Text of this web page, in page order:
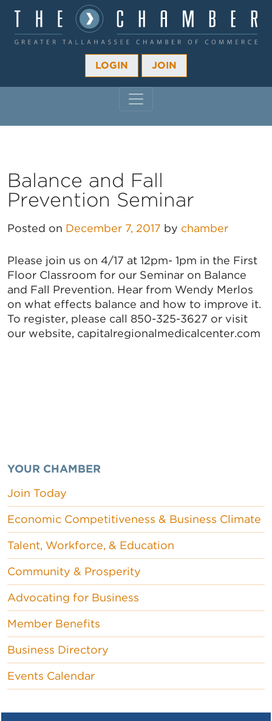
LOGIN JOIN
Balance and Fall
Prevention Seminar
Posted on December 7, 2017 by chamber
Please join us on 4/17 at 12pm- 1pm in the First
Floor Classroom for our Seminar on Balance
and Fall Prevention. Hear from Wendy Merlos
on what effects balance and how to improve it.
To register, please call 850-325-3627 or visit
our website, capitalregionalmedicalcenter.com
YOUR CHAMBER
Join Today
Economic Competitiveness & Business Climate
Talent, Workforce, & Education
Community & Prosperity
Advocating for Business
Member Benefits
Business Directory
Events Calendar